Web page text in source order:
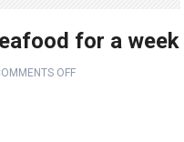
for a week
OFF